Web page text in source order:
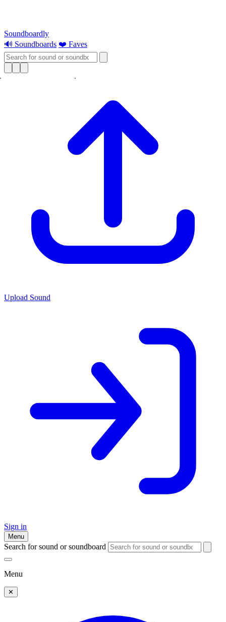
Soundboardly
🔊 Soundboards ❤️ Faves
Upload Sound
Sign in
Menu
Search for sound or soundboard
Menu
✕